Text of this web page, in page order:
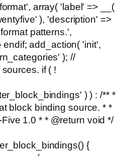
array( 'label' => __(
), 'description' =>
patterns.',
endif; add_action( 'init',
); //
if ( !
) ) : /** *
block binding source. * *
1.0 * * @return void */
{